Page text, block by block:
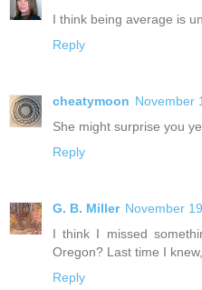
I think being average is
Reply
cheatymoon November
She might surprise you
Reply
G. B. Miller November
I think I missed
Oregon? Last time I
Reply